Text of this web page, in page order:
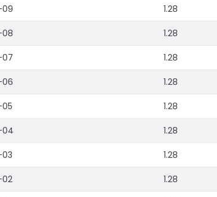
1.28
1.28
1.28
1.28
1.28
1.28
1.28
1.28